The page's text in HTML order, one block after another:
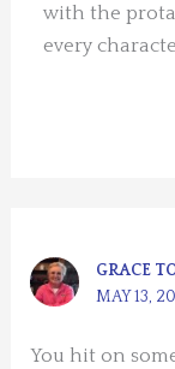
with the
every
GRACE
MAY 13,
You hit on